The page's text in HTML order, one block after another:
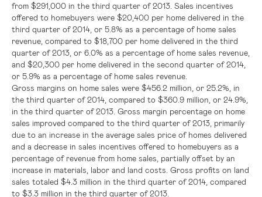
from $291,000 in the third quarter of 2013. Sales incentives
offered to homebuyers were $20,400 per home delivered in the
third quarter of 2014, or 5.8% as a percentage of home sales
revenue, compared to $18,700 per home delivered in the third
quarter of 2013, or 6.0% as a percentage of home sales revenue,
and $20,300 per home delivered in the second quarter of 2014,
or 5.9% as a percentage of home sales revenue.
Gross margins on home sales were $456.2 million , or 25.2%, in
the third quarter of 2014, compared to $360.9 million , or 24.9%,
in the third quarter of 2013. Gross margin percentage on home
sales improved compared to the third quarter of 2013, primarily
due to an increase in the average sales price of homes delivered
and a decrease in sales incentives offered to homebuyers as a
percentage of revenue from home sales, partially offset by an
increase in materials, labor and land costs. Gross profits on land
sales totaled $4.3 million in the third quarter of 2014, compared
to $3.3 million in the third quarter of 2013.